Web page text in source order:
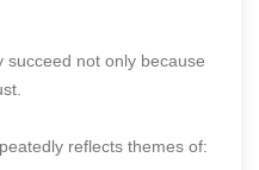
succeed not only because
reflects themes of: